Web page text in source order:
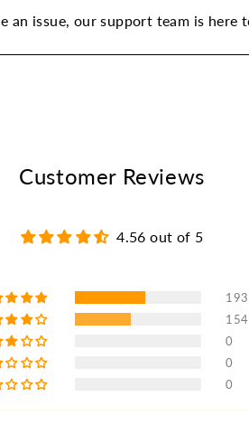
an issue, our support team is here
Customer Reviews
4.56 out of 5
193
154
0
0
0